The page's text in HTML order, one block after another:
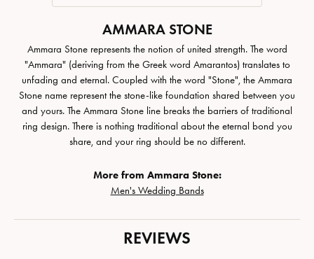
AMMARA STONE
Ammara Stone represents the notion of united strength. The word
"Ammara" (deriving from the Greek word Amarantos) translates to
unfading and eternal. Coupled with the word "Stone", the Ammara
Stone name represent the stone-like foundation shared between you
and yours. The Ammara Stone line breaks the barriers of traditional
ring design. There is nothing traditional about the eternal bond you
share, and your ring should be no different.
More from Ammara Stone:
Men's Wedding Bands
REVIEWS